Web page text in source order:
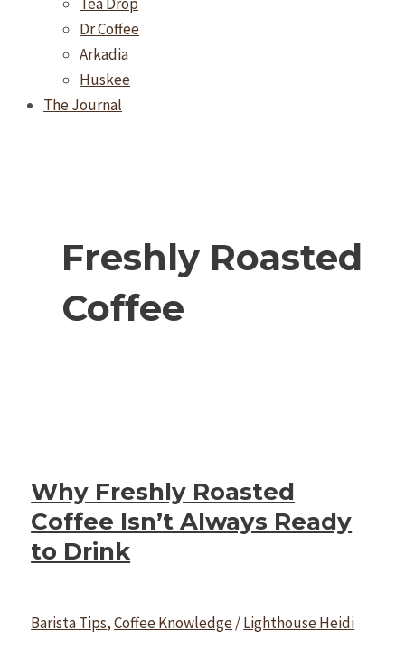
Dr Coffee
Arkadia
Huskee
The Journal
Freshly Roasted
Coffee
Why Freshly Roasted
Coffee Isn’t Always Ready
to Drink
Barista Tips,Coffee Knowledge/Lighthouse Heidi